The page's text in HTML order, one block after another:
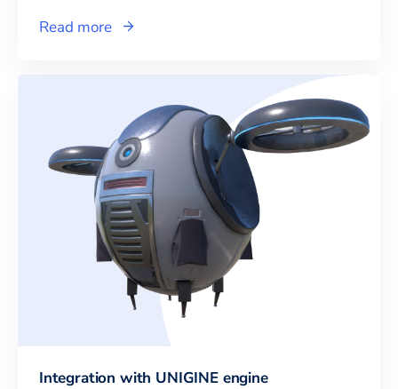
Read more
Integration with UNIGINE engine